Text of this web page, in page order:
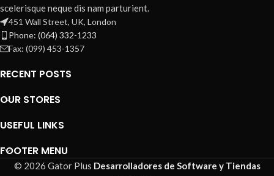
scelerisque neque dis nam parturient.
451 Wall Street, UK, London
Phone: (064) 332-1233
Fax: (099) 453-1357
RECENT POSTS
OUR STORES
USEFUL LINKS
FOOTER MENU
© 2026 Gator Plus Desarrolladores de Software y Tiendas